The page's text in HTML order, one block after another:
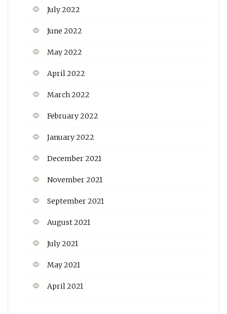
July 2022
June 2022
May 2022
April 2022
March 2022
February 2022
January 2022
December 2021
November 2021
September 2021
August 2021
July 2021
May 2021
April 2021